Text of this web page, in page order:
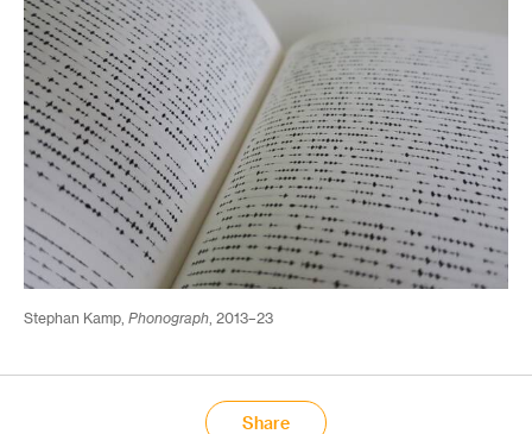
Stephan Kamp, Phonograph , 2013–23
Share